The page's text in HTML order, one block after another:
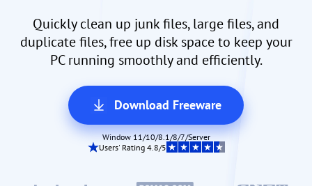
Quickly clean up junk files, large files, and
duplicate files, free up disk space to keep your
PC running smoothly and efficiently.
Download Freeware
Window 11/10/8.1/8/7/Server
Users' Rating 4.8/5